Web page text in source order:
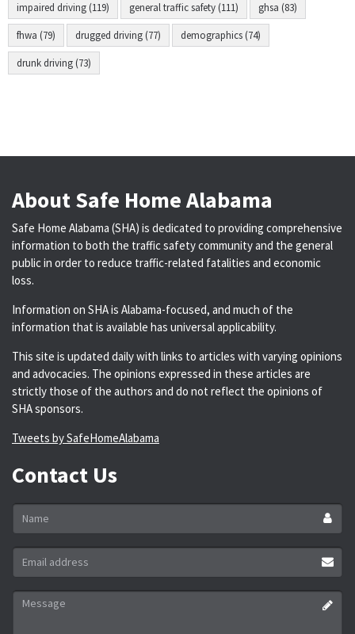
impaired driving (119) general traffic safety (111) ghsa (83)
fhwa (79) drugged driving (77) demographics (74)
drunk driving (73)
About Safe Home Alabama
Safe Home Alabama (SHA) is dedicated to providing comprehensive
information to both the traffic safety community and the general
public in order to reduce traffic-related fatalities and economic
loss.
Information on SHA is Alabama-focused, and much of the
information that is available has universal applicability.
This site is updated daily with links to articles with varying opinions
and advocacies. The opinions expressed in these articles are
strictly those of the authors and do not reflect the opinions of
SHA sponsors.
Tweets by SafeHomeAlabama
Contact Us
Name
Email
address
*
Message